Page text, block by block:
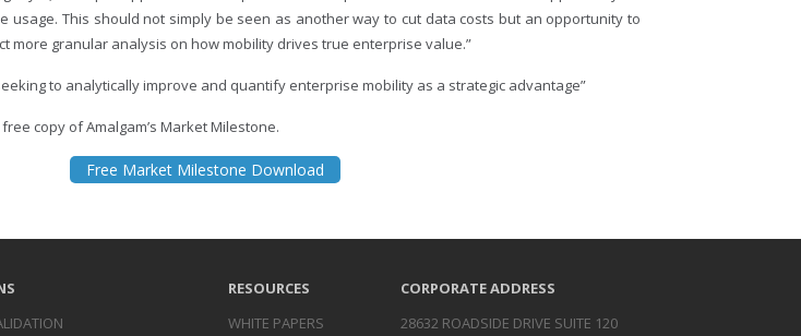
usage. This should not simply be seen as another way to cut data costs but an opportunity to
more granular analysis on how mobility drives true enterprise value.”
to analytically improve and quantify enterprise mobility as a strategic advantage”
copy of Amalgam’s Market Milestone.
Free Market Milestone Download
RESOURCES
WHITE PAPERS
CORPORATE ADDRESS
28632 ROADSIDE DRIVE SUITE 120